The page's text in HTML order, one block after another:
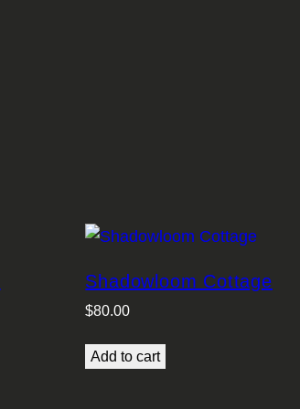
Shadowloom Cottage
$80.00
Add to cart